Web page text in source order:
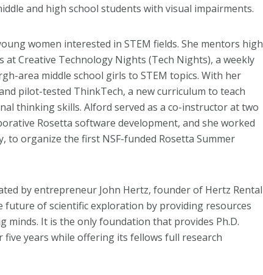
and high school students with visual impairments.
women interested in STEM fields. She mentors high
Creative Technology Nights (Tech Nights), a weekly
area middle school girls to STEM topics. With her
pilot-tested ThinkTech, a new curriculum to teach
thinking skills. Alford served as a co-instructor at two
Rosetta software development, and she worked
to organize the first NSF-funded Rosetta Summer
by entrepreneur John Hertz, founder of Hertz Rental
future of scientific exploration by providing resources
minds. It is the only foundation that provides Ph.D.
years while offering its fellows full research